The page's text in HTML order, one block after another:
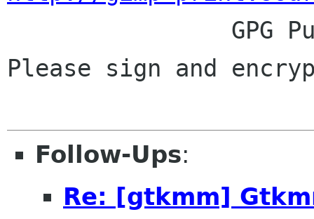
Please sign and
Follow-Ups:
Re: [gtkmm]